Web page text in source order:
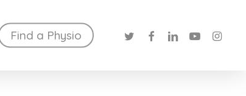
Find a Physio twitterfacebook
linkedinyoutube